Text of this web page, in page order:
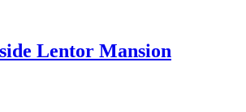
Lentor Mansion